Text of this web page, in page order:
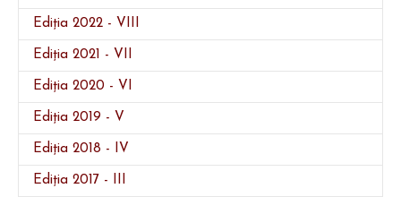
Ediția 2022 - VIII
Ediția 2021 - VII
Ediția 2020 - VI
Ediția 2019 - V
Ediția 2018 - IV
Ediția 2017 - III